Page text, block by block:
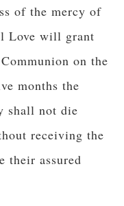
of the mercy of
Love will grant
on the
months the
shall not die
receiving the
their assured